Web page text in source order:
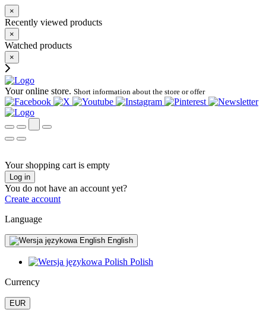
×
Recently viewed products
×
Watched products
×
Your online store. Short information about the store or offer
Your shopping cart is empty
Log in
You do not have an account yet?
Create account
Language
English
Polish
Currency
EUR